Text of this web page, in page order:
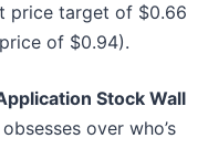
price target of $0.66
of $0.94).
Stock Wall
over who’s